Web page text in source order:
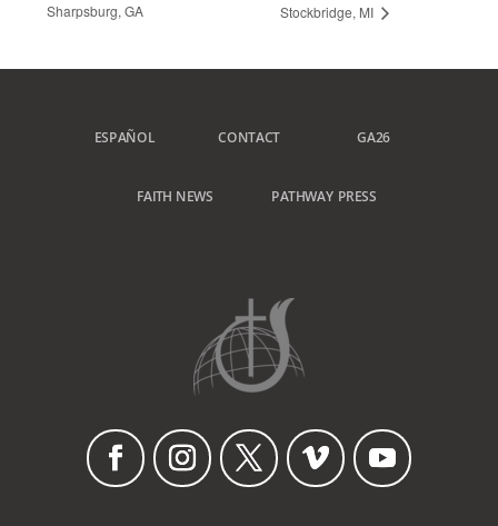
Sharpsburg, GA
Stockbridge, MI
ESPAÑOL CONTACT GA26
FAITH NEWS PATHWAY PRESS